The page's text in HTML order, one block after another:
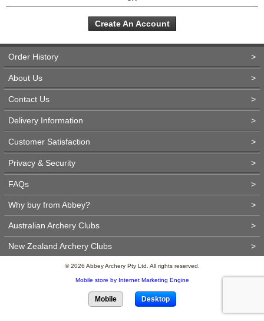
Create An Account
Order History >
About Us >
Contact Us >
Delivery Information >
Customer Satisfaction >
Privacy & Security >
FAQs >
Why buy from Abbey? >
Australian Archery Clubs >
New Zealand Archery Clubs >
© 2026 Abbey Archery Pty Ltd. All rights reserved.
Mobile store by Internet Marketing Engine
Mobile Desktop